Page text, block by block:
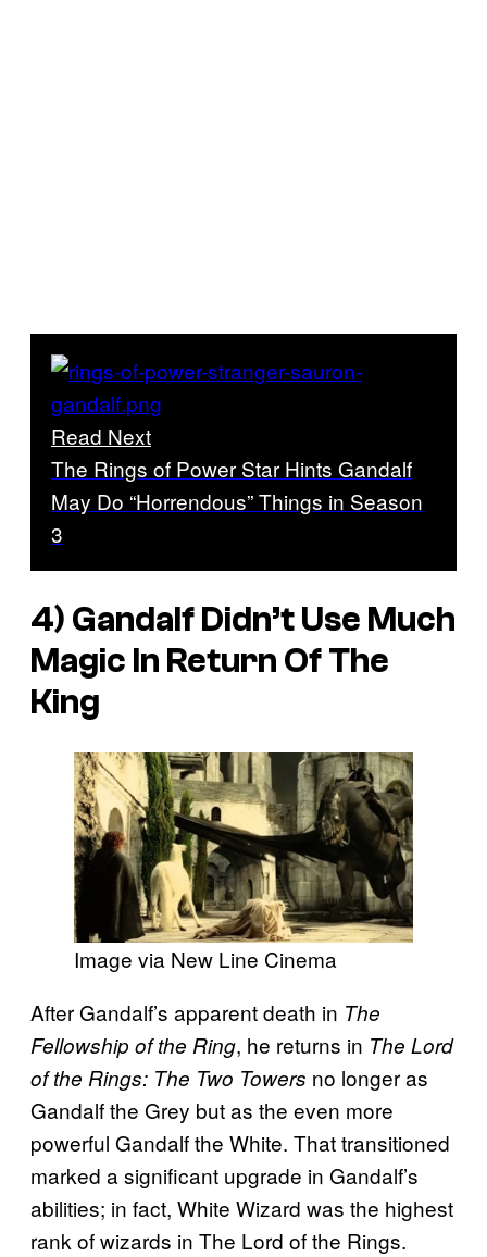
Read Next
The Rings of Power Star Hints Gandalf
May Do “Horrendous” Things in Season
3
4) Gandalf Didn’t Use Much
Magic In Return Of The
King
Image via New Line Cinema
After Gandalf’s apparent death in The
Fellowship of the Ring, he returns in The Lord
of the Rings: The Two Towers no longer as
Gandalf the Grey but as the even more
powerful Gandalf the White. That transitioned
marked a significant upgrade in Gandalf’s
abilities; in fact, White Wizard was the highest
rank of wizards in The Lord of the Rings.